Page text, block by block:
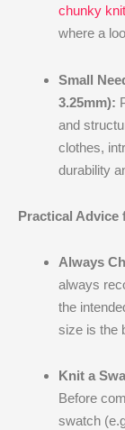
chunky knit
where a
Small
3.25mm):
and
clothes,
durability
Practical Advice
Always
always
the
size is the
Knit a
Before
swatch